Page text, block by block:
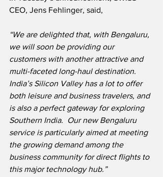
CEO, Jens Fehlinger, said,
“We are delighted that, with Bengaluru,
we will soon be providing our
customers with another attractive and
multi-faceted long-haul destination.
India’s Silicon Valley has a lot to offer
both leisure and business travelers, and
is also a perfect gateway for exploring
Southern India.  Our new Bengaluru
service is particularly aimed at meeting
the growing demand among the
business community for direct flights to
this major technology hub.”